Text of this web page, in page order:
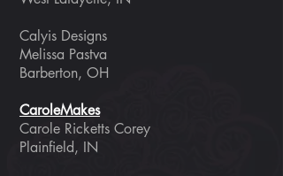
Calyis Designs
Melissa Pastva
Barberton, OH
CaroleMakes
Carole Ricketts Corey
Plainfield, IN